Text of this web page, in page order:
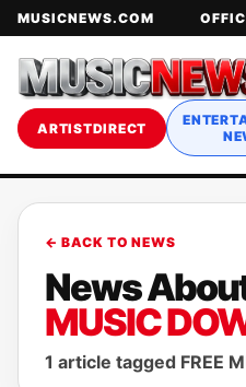
MUSICNEWS.COM
ARTISTDIRECT
← BACK TO NEWS
News
MUSIC
1 article tagged FREE